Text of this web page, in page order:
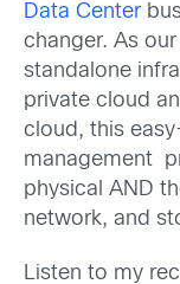
Data Center
changer. As
standalone
private cloud
cloud, this
management
physical AND
network, and
Listen to my